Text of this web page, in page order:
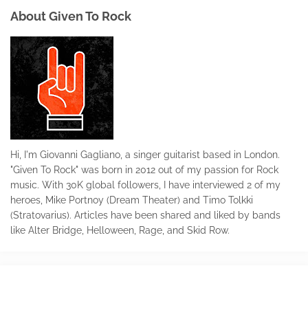
About Given To Rock
Hi, I'm Giovanni Gagliano, a singer guitarist based in London.
"Given To Rock" was born in 2012 out of my passion for Rock
music. With 30K global followers, I have interviewed 2 of my
heroes, Mike Portnoy (Dream Theater) and Timo Tolkki
(Stratovarius). Articles have been shared and liked by bands
like Alter Bridge, Helloween, Rage, and Skid Row.